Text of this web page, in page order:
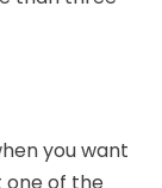
you want